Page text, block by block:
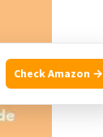
Check Amazon →